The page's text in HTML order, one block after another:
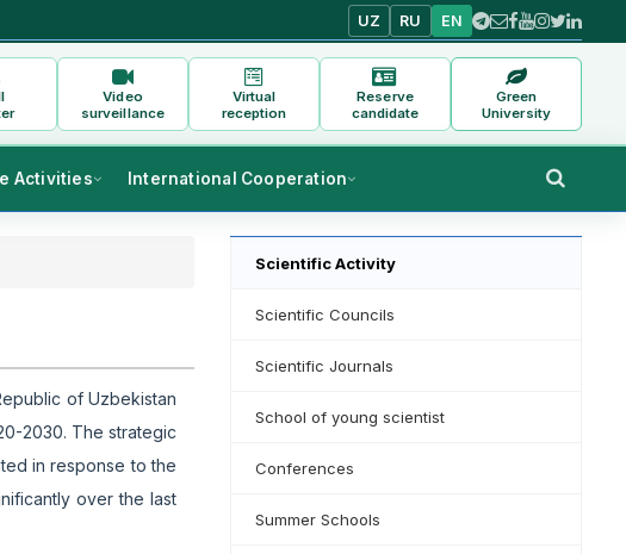
UZ RU EN
Video
surveillance
Virtual
reception
Reserve
candidate
Green
University
Activities International Cooperation
of Uzbekistan
2030. The strategic
in response to the
over the last
Scientific Activity
Scientific Councils
Scientific Journals
School of young scientist
Conferences
Summer Schools